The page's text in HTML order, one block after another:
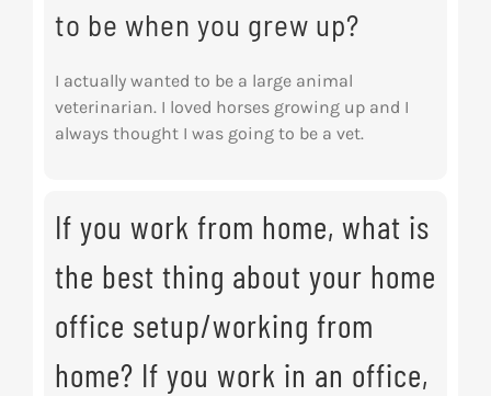
to be when you grew up?
I actually wanted to be a large animal
veterinarian. I loved horses growing up and I
always thought I was going to be a vet.
If you work from home, what is
the best thing about your home
office setup/working from
home? If you work in an office,